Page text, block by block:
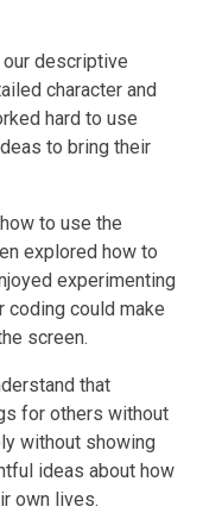
descriptive
character and
hard to use
to bring their
to use the
explored how to
experimenting
coding could make
screen.
that
for others without
without showing
ideas about how
own lives.